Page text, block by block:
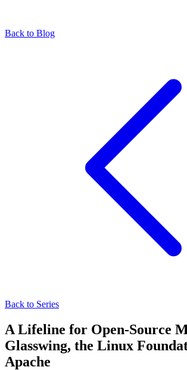
Back to Blog
Back to Series
A Lifeline for Open-Source
Glasswing, the Linux
Apache